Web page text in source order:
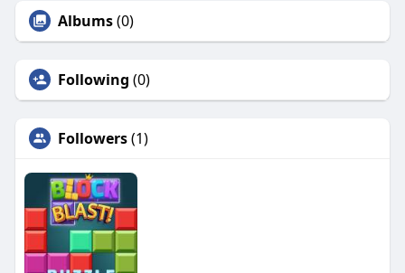
Albums(0)
Following (0)
Followers(1)